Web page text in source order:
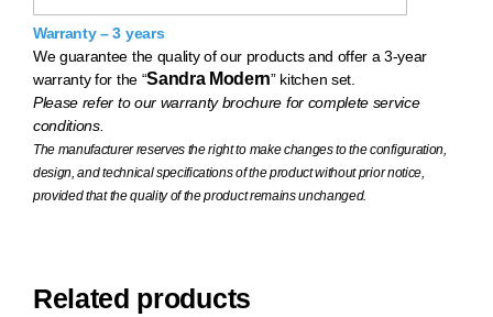
Warranty – 3 years
We guarantee the quality of our products and offer a 3-year
warranty for the “Sandra Modern” kitchen set.
Please refer to our warranty brochure for complete service
conditions.
The manufacturer reserves the right to make changes to the configuration,
design, and technical specifications of the product without prior notice,
provided that the quality of the product remains unchanged.
Related products